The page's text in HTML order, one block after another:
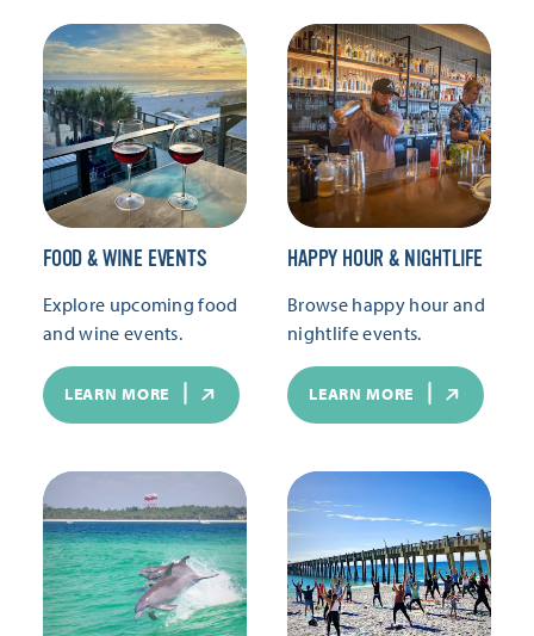
FOOD & WINE EVENTS
Explore upcoming food
and wine events.
LEARN MORE
HAPPY HOUR & NIGHTLIFE
Browse happy hour and
nightlife events.
LEARN MORE